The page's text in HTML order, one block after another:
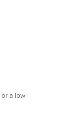
a low-